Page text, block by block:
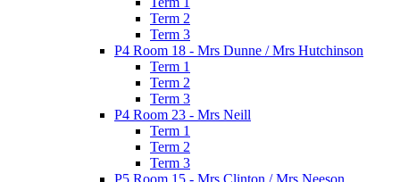
Term 2
Term 3
P4 Room 18 - Mrs Dunne / Mrs Hutchinson
Term 1
Term 2
Term 3
P4 Room 23 - Mrs Neill
Term 1
Term 2
Term 3